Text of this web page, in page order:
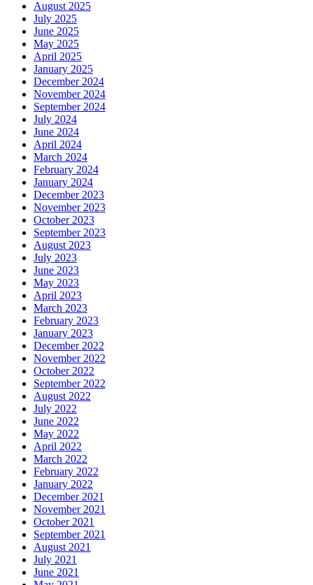
August 2025
July 2025
June 2025
May 2025
April 2025
January 2025
December 2024
November 2024
September 2024
July 2024
June 2024
April 2024
March 2024
February 2024
January 2024
December 2023
November 2023
October 2023
September 2023
August 2023
July 2023
June 2023
May 2023
April 2023
March 2023
February 2023
January 2023
December 2022
November 2022
October 2022
September 2022
August 2022
July 2022
June 2022
May 2022
April 2022
March 2022
February 2022
January 2022
December 2021
November 2021
October 2021
September 2021
August 2021
July 2021
June 2021